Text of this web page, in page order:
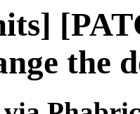
the